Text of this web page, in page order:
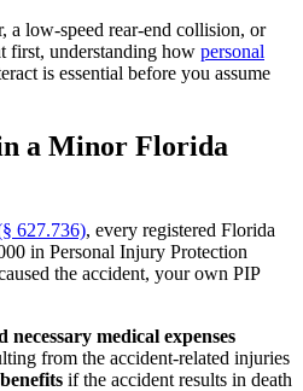
a low-speed rear-end collision, or
first, understanding how personal
is essential before you assume
a Minor Florida
627.736), every registered Florida
in Personal Injury Protection
the accident, your own PIP
medical expenses
from the accident-related injuries
if the accident results in death